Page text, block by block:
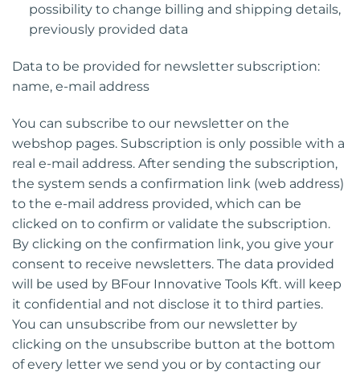
possibility to change billing and shipping details,
previously provided data
Data to be provided for newsletter subscription:
name, e-mail address
You can subscribe to our newsletter on the
webshop pages. Subscription is only possible with a
real e-mail address. After sending the subscription,
the system sends a confirmation link (web address)
to the e-mail address provided, which can be
clicked on to confirm or validate the subscription.
By clicking on the confirmation link, you give your
consent to receive newsletters. The data provided
will be used by BFour Innovative Tools Kft. will keep
it confidential and not disclose it to third parties.
You can unsubscribe from our newsletter by
clicking on the unsubscribe button at the bottom
of every letter we send you or by contacting our